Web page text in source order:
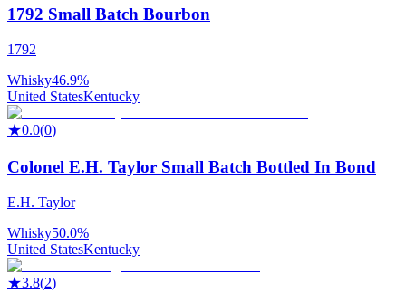
1792 Small Batch Bourbon
1792
Whisky46.9%
United StatesKentucky
★0.0(0)
Colonel E.H. Taylor Small Batch Bottled In Bond
E.H. Taylor
Whisky50.0%
United StatesKentucky
★3.8(2)